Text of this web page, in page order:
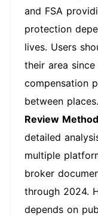
and FSA
protection
lives. Users
their area
compensation
between places.
Review
detailed
multiple
broker
through 2024.
depends on